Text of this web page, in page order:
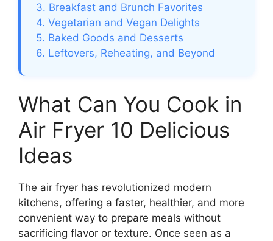
3. Breakfast and Brunch Favorites
4. Vegetarian and Vegan Delights
5. Baked Goods and Desserts
6. Leftovers, Reheating, and Beyond
What Can You Cook in
Air Fryer 10 Delicious
Ideas
The air fryer has revolutionized modern
kitchens, offering a faster, healthier, and more
convenient way to prepare meals without
sacrificing flavor or texture. Once seen as a